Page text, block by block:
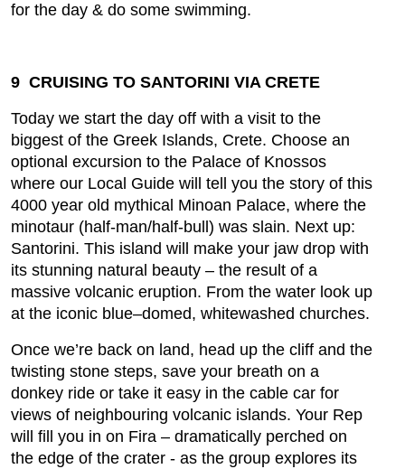
for the day & do some swimming.
9 CRUISING TO SANTORINI VIA CRETE
Today we start the day off with a visit to the
biggest of the Greek Islands, Crete. Choose an
optional excursion to the Palace of Knossos
where our Local Guide will tell you the story of this
4000 year old mythical Minoan Palace, where the
minotaur (half-man/half-bull) was slain. Next up:
Santorini. This island will make your jaw drop with
its stunning natural beauty – the result of a
massive volcanic eruption. From the water look up
at the iconic blue–domed, whitewashed churches.
Once we’re back on land, head up the cliff and the
twisting stone steps, save your breath on a
donkey ride or take it easy in the cable car for
views of neighbouring volcanic islands. Your Rep
will fill you in on Fira – dramatically perched on
the edge of the crater - as the group explores its